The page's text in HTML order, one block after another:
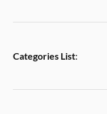
Categories List: